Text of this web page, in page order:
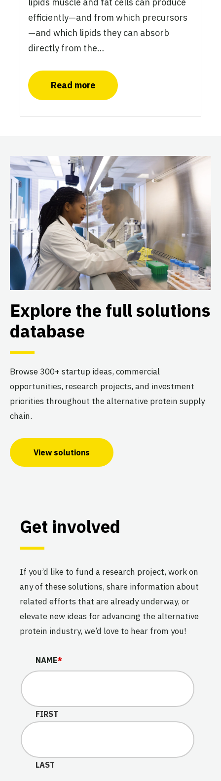
efficiently—and from which precursors
—and which lipids they can absorb
directly from the…
Read more
Explore the full solutions
database
Browse 300+ startup ideas, commercial
opportunities, research projects, and investment
priorities throughout the alternative protein supply
chain.
View solutions
Get involved
If you’d like to fund a research project, work on
any of these solutions, share information about
related efforts that are already underway, or
elevate new ideas for advancing the alternative
protein industry, we’d love to hear from you!
URL
This field is for validation purposes and should be left
NAME*
FIRST
LAST